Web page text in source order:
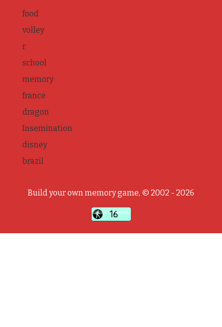
food
volley
r
school
memory
france
dragon
Insemination
disney
brazil
Build your own memory game, © 2002 - 2026